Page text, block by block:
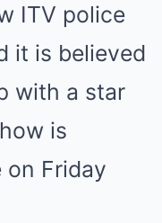
ITV police
it is believed
with a star
is
on Friday